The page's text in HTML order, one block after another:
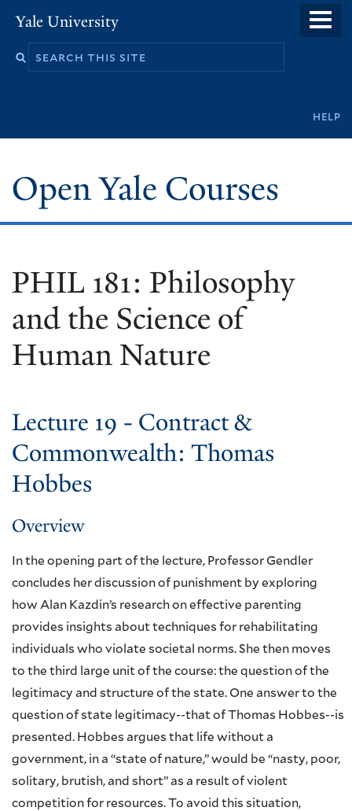
main
Yale University
help
Open Yale Courses
PHIL 181: Philosophy
and the Science of
Human Nature
Lecture 19 - Contract &
Commonwealth: Thomas
Hobbes
Overview
In the opening part of the lecture, Professor Gendler
concludes her discussion of punishment by exploring
how Alan Kazdin’s research on effective parenting
provides insights about techniques for rehabilitating
individuals who violate societal norms. She then moves
to the third large unit of the course: the question of the
legitimacy and structure of the state. One answer to the
question of state legitimacy--that of Thomas Hobbes--is
presented. Hobbes argues that life without a
government, in a “state of nature,” would be “nasty, poor,
solitary, brutish, and short” as a result of violent
competition for resources. To avoid this situation,